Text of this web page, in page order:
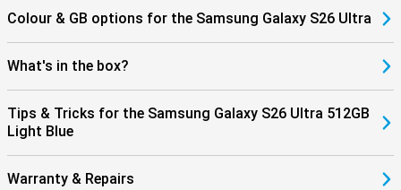
Colour & GB options for the Samsung Galaxy S26 Ultra
What's in the box?
Tips & Tricks for the Samsung Galaxy S26 Ultra 512GB
Light Blue
Warranty & Repairs